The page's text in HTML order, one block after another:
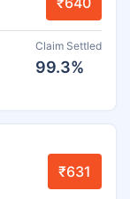
Claim Settled
99.3%
₹631